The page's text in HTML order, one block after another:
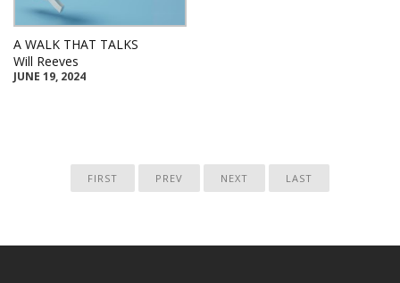
A WALK THAT TALKS
Will Reeves
JUNE 19, 2024
FIRST PREV NEXT LAST